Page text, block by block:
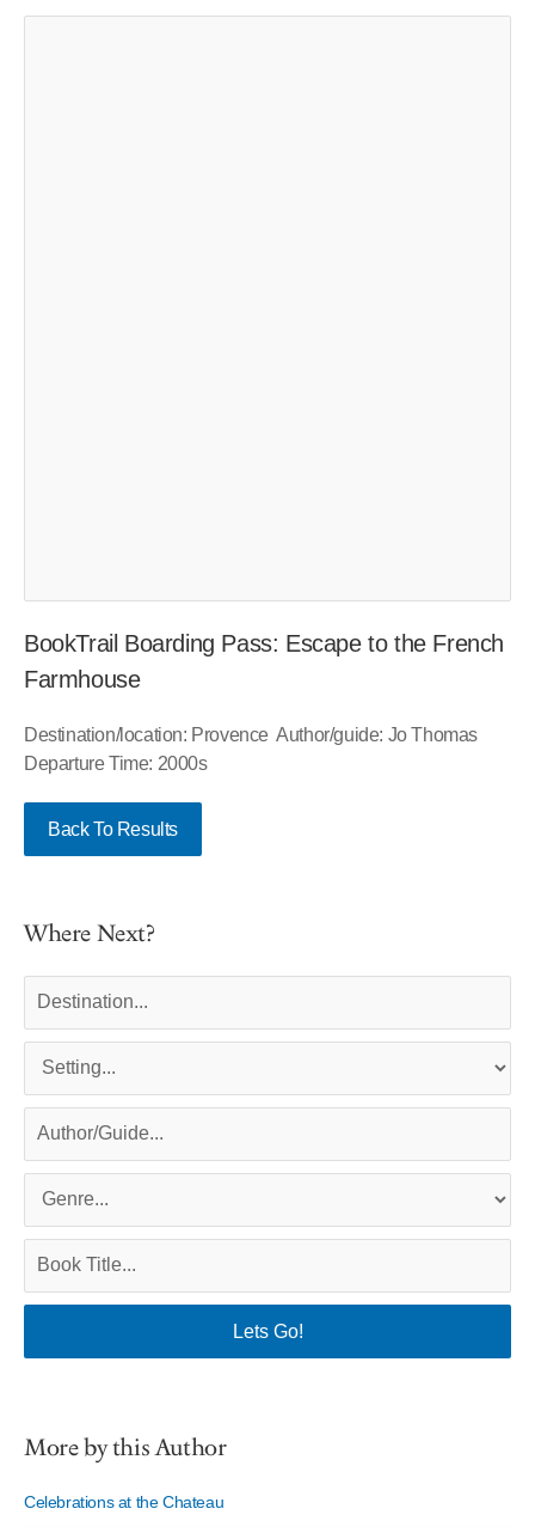
BookTrail Boarding Pass: Escape to the French
Farmhouse
Destination/location: Provence Author/guide: Jo Thomas
Departure Time: 2000s
Back To Results
Where Next?
More by this Author
Celebrations at the Chateau